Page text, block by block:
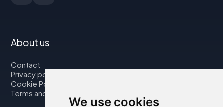
We use cookies
About us
Contact
Privacy policy
Cookie Policy
Terms and Conditions